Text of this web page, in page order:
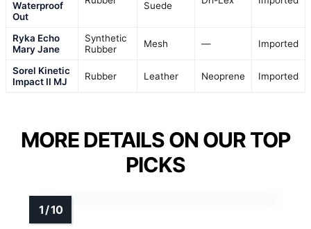
Waterproof
Out
Suede
Ryka Echo
Mary Jane
Synthetic
Rubber
Mesh — Imported
Sorel Kinetic
Impact II MJ
Rubber Leather Neoprene Imported
MORE DETAILS ON OUR TOP
PICKS